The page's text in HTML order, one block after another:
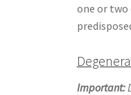
one or two
Important: